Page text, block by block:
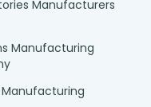
Manufacturers
Manufacturing